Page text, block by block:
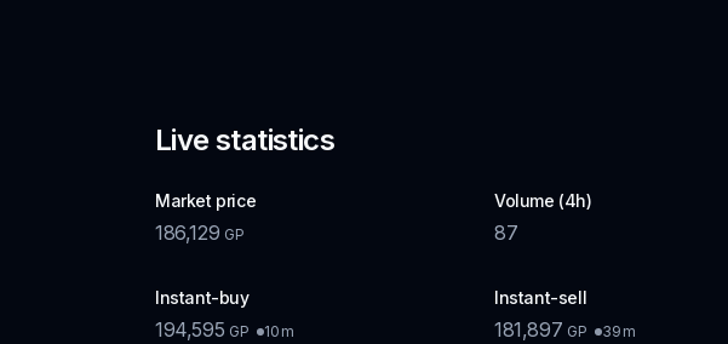
Live statistics
Market price
186,129 GP
Volume (4h)
87
Instant-buy
194,595 GP 10m
Instant-sell
181,897 GP 39m